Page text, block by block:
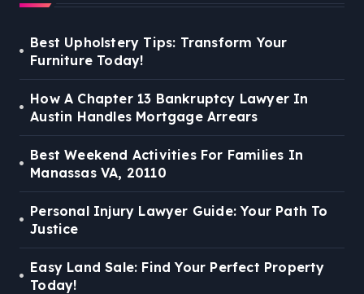
Best Upholstery Tips: Transform Your
Furniture Today!
How A Chapter 13 Bankruptcy Lawyer In
Austin Handles Mortgage Arrears
Best Weekend Activities For Families In
Manassas VA, 20110
Personal Injury Lawyer Guide: Your Path To
Justice
Easy Land Sale: Find Your Perfect Property
Today!